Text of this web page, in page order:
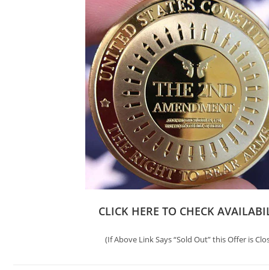
CLICK HERE TO CHECK
(If Above Link Says “Sold Out” this Offer is